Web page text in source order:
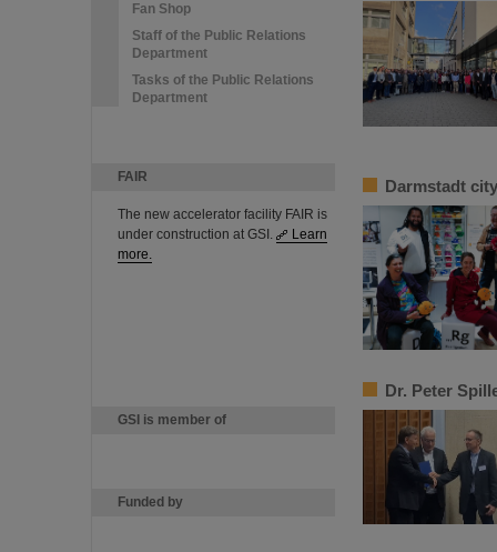
Fan Shop
Staff of the Public Relations
Department
Tasks of the Public Relations
Department
FAIR
The new accelerator facility FAIR is
under construction at GSI.
Learn
more.
GSI is member of
Funded by
Darmstadt
Dr. Peter